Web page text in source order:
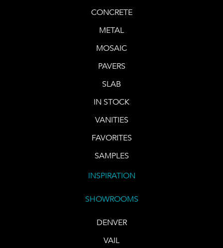
CONCRETE
METAL
MOSAIC
PAVERS
SLAB
IN STOCK
VANITIES
FAVORITES
SAMPLES
INSPIRATION
SHOWROOMS
DENVER
VAIL